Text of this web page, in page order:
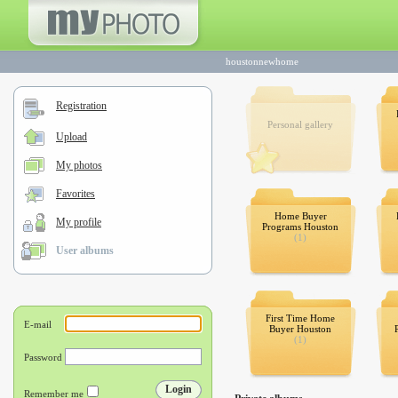
houstonnewhome
Registration
Upload
My photos
Favorites
My profile
User albums
Personal gallery
Home Buyer
Programs Houston
(1)
First Time Home
Buyer Houston
(1)